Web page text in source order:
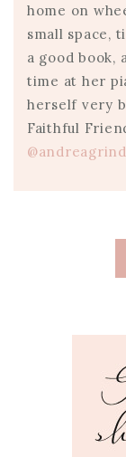
home on
small space,
a good book,
time at her
herself very
Faithful